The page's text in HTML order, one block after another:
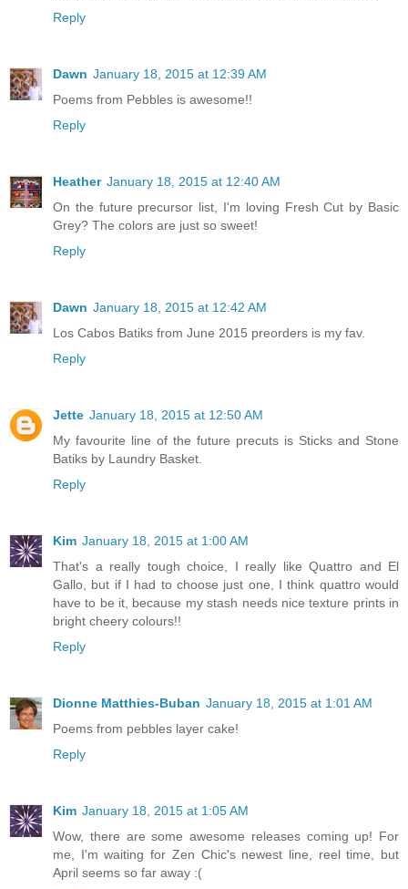
Reply
Dawn January 18, 2015 at 12:39 AM
Poems from Pebbles is awesome!!
Reply
Heather January 18, 2015 at 12:40 AM
On the future precursor list, I'm loving Fresh Cut by Basic
Grey? The colors are just so sweet!
Reply
Dawn January 18, 2015 at 12:42 AM
Los Cabos Batiks from June 2015 preorders is my fav.
Reply
Jette January 18, 2015 at 12:50 AM
My favourite line of the future precuts is Sticks and Stone
Batiks by Laundry Basket.
Reply
Kim January 18, 2015 at 1:00 AM
That's a really tough choice, I really like Quattro and El
Gallo, but if I had to choose just one, I think quattro would
have to be it, because my stash needs nice texture prints in
bright cheery colours!!
Reply
Dionne Matthies-Buban January 18, 2015 at 1:01 AM
Poems from pebbles layer cake!
Reply
Kim January 18, 2015 at 1:05 AM
Wow, there are some awesome releases coming up! For
me, I'm waiting for Zen Chic's newest line, reel time, but
April seems so far away :(